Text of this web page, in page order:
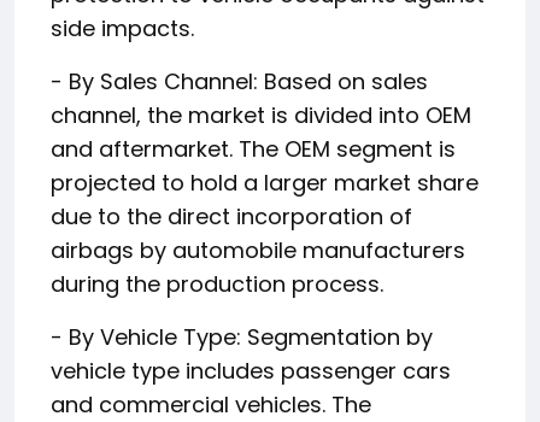
side impacts.
- By Sales Channel: Based on sales
channel, the market is divided into OEM
and aftermarket. The OEM segment is
projected to hold a larger market share
due to the direct incorporation of
airbags by automobile manufacturers
during the production process.
- By Vehicle Type: Segmentation by
vehicle type includes passenger cars
and commercial vehicles. The